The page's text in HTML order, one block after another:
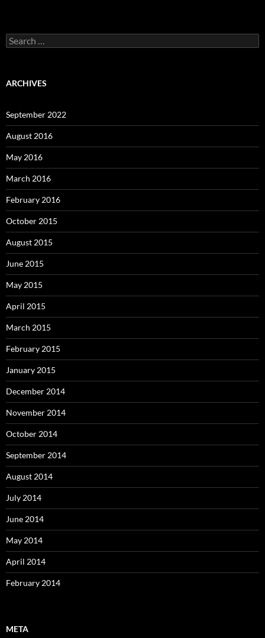
Search
for:
ARCHIVES
September 2022
August 2016
May 2016
March 2016
February 2016
October 2015
August 2015
June 2015
May 2015
April 2015
March 2015
February 2015
January 2015
December 2014
November 2014
October 2014
September 2014
August 2014
July 2014
June 2014
May 2014
April 2014
February 2014
META